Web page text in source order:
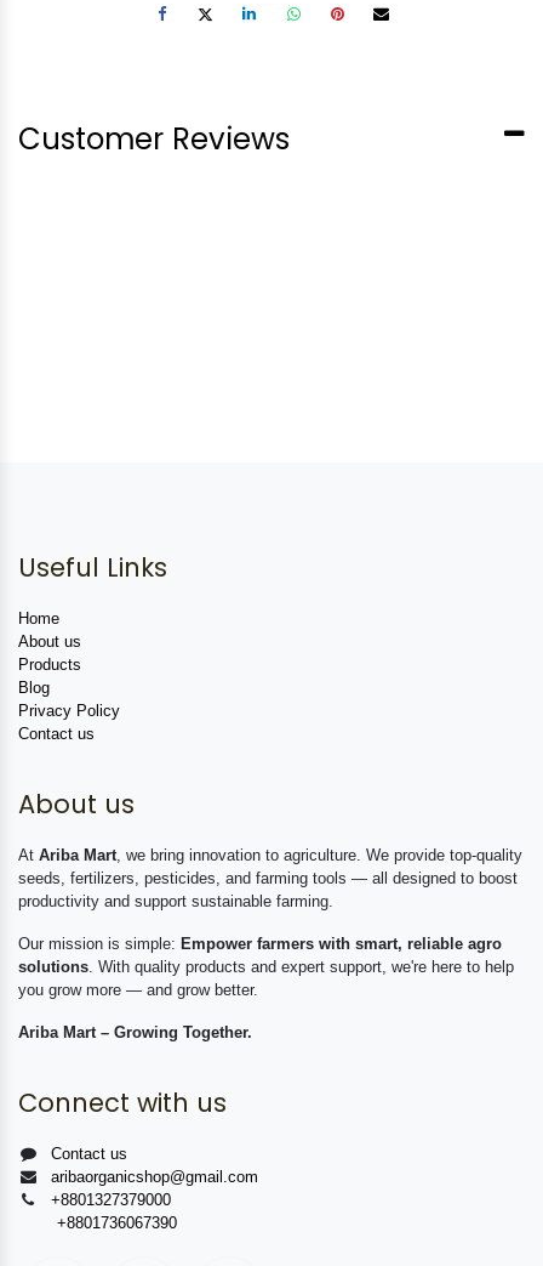
Customer Reviews
Useful Links
Home
About us
Products
Blog
Privacy Policy
Contact us
About us
At Ariba Mart , we bring innovation to agriculture. We provide top-quality
seeds, fertilizers, pesticides, and farming tools — all designed to boost
productivity and support sustainable farming.
Our mission is simple: Empower farmers with smart, reliable agro
solutions . With quality products and expert support, we're here to help
you grow more — and grow better.
Ariba Mart – Growing Together.
Connect with us
Contact us
aribaorganicshop@gmail.com
+8801327379000
+8801736067390